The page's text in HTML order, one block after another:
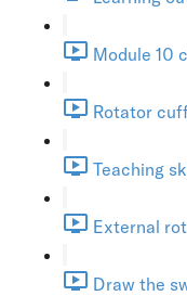
Module 10
Rotator
Teaching
External
Draw the